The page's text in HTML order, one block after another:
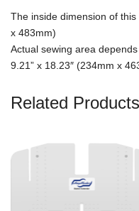
The inside dimension of this
x 483mm)
Actual sewing area
9.21” x 18.23″ (234mm x
Related